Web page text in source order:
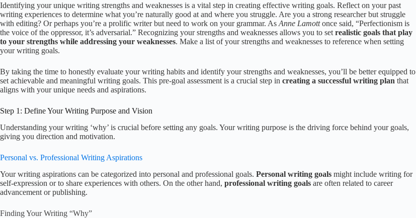
Identifying your unique writing strengths and weaknesses is a vital step in creating effective writing goals. Reflect on your past
writing experiences to determine what you’re naturally good at and where you struggle. Are you a strong researcher but struggle
with editing? Or perhaps you’re a prolific writer but need to work on your grammar. As Anne Lamottonce said, “Perfectionism is
the voice of the oppressor, it’s adversarial.” Recognizing your strengths and weaknesses allows you to set realistic goals that play
to your strengths while addressing your weaknesses. Make a list of your strengths and weaknesses to reference when setting
your writing goals.
By taking the time to honestly evaluate your writing habits and identify your strengths and weaknesses, you’ll be better equipped to
set achievable and meaningful writing goals. This pre-goal assessment is a crucial step in creating a successful writing plan that
aligns with your unique needs and aspirations.
Step 1: Define Your Writing Purpose and Vision
Understanding your writing ‘why’ is crucial before setting any goals. Your writing purpose is the driving force behind your goals,
giving you direction and motivation.
Personal vs. Professional Writing Aspirations
Your writing aspirations can be categorized into personal and professional goals. Personal writing goals might include writing for
self-expression or to share experiences with others. On the other hand, professional writing goals are often related to career
advancement or publishing.
Finding Your Writing “Why”